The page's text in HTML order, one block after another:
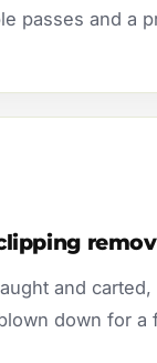
passes and a
and carted,
down for a